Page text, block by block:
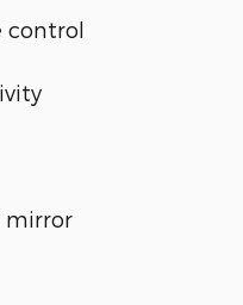
control
mirror